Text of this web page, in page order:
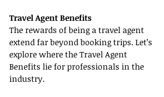
Travel Agent Benefits
The rewards of being a travel agent
extend far beyond booking trips. Let’s
explore where the Travel Agent
Benefits lie for professionals in the
industry.